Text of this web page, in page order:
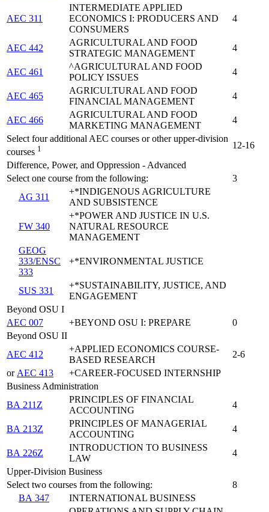
AEC 311
INTERMEDIATE APPLIED
ECONOMICS I: PRODUCERS AND
CONSUMERS
4
AEC 442
AGRICULTURAL AND FOOD
STRATEGIC MANAGEMENT
4
AEC 461
^AGRICULTURAL AND FOOD
POLICY ISSUES
4
AEC 465
AGRICULTURAL AND FOOD
FINANCIAL MANAGEMENT
4
AEC 466
AGRICULTURAL AND FOOD
MARKETING MANAGEMENT
4
Select four additional AEC courses or other upper-division
courses 1
12-16
Difference, Power, and Oppression - Advanced
Select one course from the following:
3
AG 311
+*INDIGENOUS AGRICULTURE
AND SUBSISTENCE
FW 340
+*POWER AND JUSTICE IN U.S.
NATURAL RESOURCE
MANAGEMENT
GEOG
333/ENSC
333
+*ENVIRONMENTAL JUSTICE
SUS 331
+*SUSTAINABILITY, JUSTICE, AND
ENGAGEMENT
Beyond OSU I
AEC 007
+BEYOND OSU I: PREPARE
0
Beyond OSU II
AEC 412
+APPLIED ECONOMICS COURSE-
BASED RESEARCH
2-6
or AEC 413
+CAREER-FOCUSED INTERNSHIP
Business Administration
BA 211Z
PRINCIPLES OF FINANCIAL
ACCOUNTING
4
BA 213Z
PRINCIPLES OF MANAGERIAL
ACCOUNTING
4
BA 226Z
INTRODUCTION TO BUSINESS
LAW
4
Upper-Division Business
Select two courses from the following:
8
BA 347
INTERNATIONAL BUSINESS